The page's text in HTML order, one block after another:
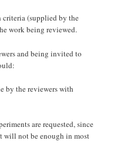
(supplied by the
work being reviewed.
and being invited to
by the reviewers with
are requested, since
will not be enough in most